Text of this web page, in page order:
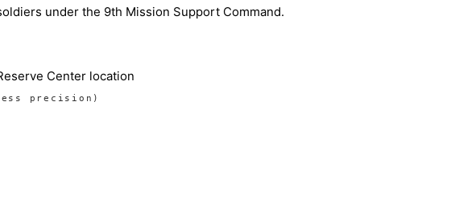
under the 9th Mission Support Command.
precision)